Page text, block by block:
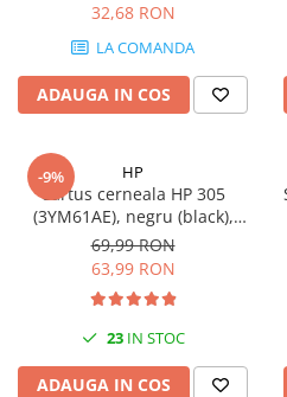
SSD-uri externe
Hard disk-uri externe
Card reader
Adaptoare PCI / PCIe
Camere IP
Accesorii retelistica
PDU
DataTraveler Exodia, USB 3.2
(DTX/64GB)
32,68 RON
LA COMANDA
ADAUGA IN COS
-9% HP
Cartus cerneala HP 305
(3YM61AE), negru (black),
original, 120 pagini
69,99 RON
63,99 RON
23IN STOC
ADAUGA IN COS